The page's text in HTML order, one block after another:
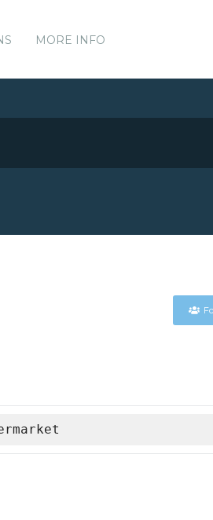
MORE INFO